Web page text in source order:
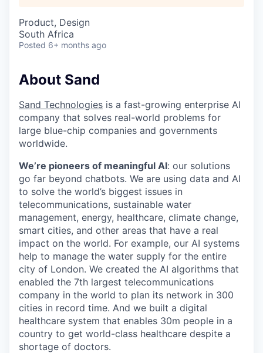
Product, Design
South Africa
Posted 6+ months ago
About Sand
Sand Technologies is a fast-growing enterprise AI
company that solves real-world problems for
large blue-chip companies and governments
worldwide.
We’re pioneers of meaningful AI: our solutions
go far beyond chatbots. We are using data and AI
to solve the world’s biggest issues in
telecommunications, sustainable water
management, energy, healthcare, climate change,
smart cities, and other areas that have a real
impact on the world. For example, our AI systems
help to manage the water supply for the entire
city of London. We created the AI algorithms that
enabled the 7th largest telecommunications
company in the world to plan its network in 300
cities in record time. And we built a digital
healthcare system that enables 30m people in a
country to get world-class healthcare despite a
shortage of doctors.